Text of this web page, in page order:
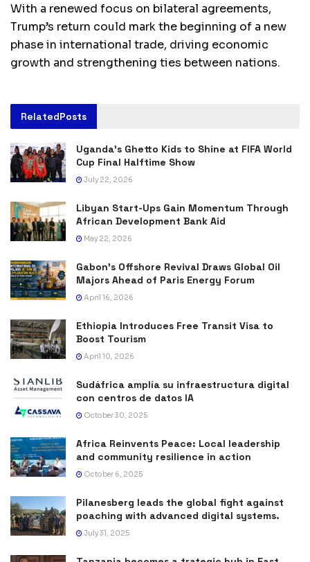
With a renewed focus on bilateral agreements,
Trump’s return could mark the beginning of a new
phase in international trade, driving economic
growth and strengthening ties between nations.
RelatedPosts
Uganda’s Ghetto Kids to Shine at FIFA World
Cup Final Halftime Show
July 22, 2026
Libyan Start-Ups Gain Momentum Through
African Development Bank Aid
May 22, 2026
Gabon’s Offshore Revival Draws Global Oil
Majors Ahead of Paris Energy Forum
April 16, 2026
Ethiopia Introduces Free Transit Visa to
Boost Tourism
April 10, 2026
Sudáfrica amplía su infraestructura digital
con centros de datos IA
October 30, 2025
Africa Reinvents Peace: Local leadership
and community resilience in action
October 6, 2025
Pilanesberg leads the global fight against
poaching with advanced digital systems.
July 31, 2025